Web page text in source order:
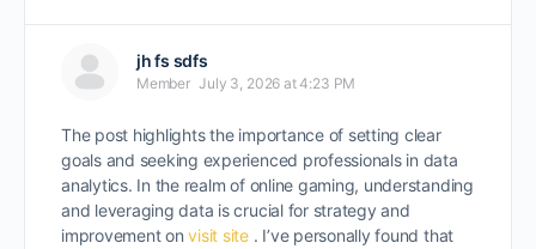
jh fs sdfs
Member July 3, 2026 at 4:23 PM
The post highlights the importance of setting clear
goals and seeking experienced professionals in data
analytics. In the realm of online gaming, understanding
and leveraging data is crucial for strategy and
improvement onvisit site . I’ve personally found that